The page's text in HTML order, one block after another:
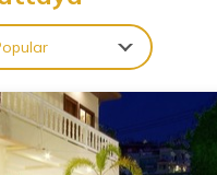
rental. Bathroom amenities
The kitchen is equipped with
freezer, a microwave, and